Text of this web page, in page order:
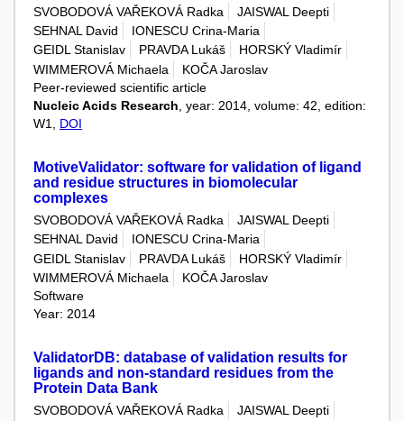
SVOBODOVÁ VAŘEKOVÁ Radka
JAISWAL Deepti
SEHNAL David
IONESCU Crina-Maria
GEIDL Stanislav
PRAVDA Lukáš
HORSKÝ Vladimír
WIMMEROVÁ Michaela
KOČA Jaroslav
Peer-reviewed scientific article
Nucleic Acids Research , year: 2014, volume: 42, edition:
W1, DOI
MotiveValidator: software for validation of ligand
and residue structures in biomolecular
complexes
SVOBODOVÁ VAŘEKOVÁ Radka
JAISWAL Deepti
SEHNAL David
IONESCU Crina-Maria
GEIDL Stanislav
PRAVDA Lukáš
HORSKÝ Vladimír
WIMMEROVÁ Michaela
KOČA Jaroslav
Software
Year: 2014
ValidatorDB: database of validation results for
ligands and non-standard residues from the
Protein Data Bank
SVOBODOVÁ VAŘEKOVÁ Radka
JAISWAL Deepti